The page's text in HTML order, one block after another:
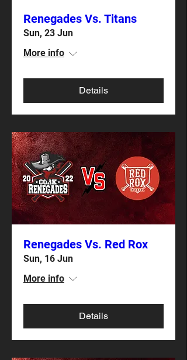
Renegades Vs. Titans
Sun, 23 Jun
More info
Details
Renegades Vs. Red Rox
Sun, 16 Jun
More info
Details